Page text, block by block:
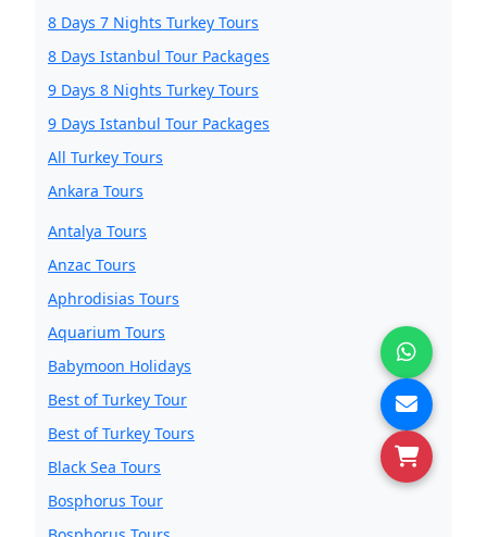
8 Days 7 Nights Turkey Tours
8 Days Istanbul Tour Packages
9 Days 8 Nights Turkey Tours
9 Days Istanbul Tour Packages
All Turkey Tours
Ankara Tours
Antalya Tours
Anzac Tours
Aphrodisias Tours
Aquarium Tours
Babymoon Holidays
Best of Turkey Tour
Best of Turkey Tours
Black Sea Tours
Bosphorus Tour